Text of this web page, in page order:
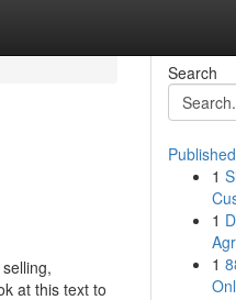
at this text to
Search
1
1
1